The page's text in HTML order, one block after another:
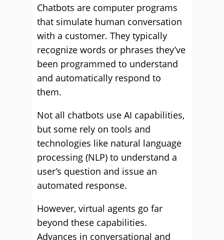
Chatbots are computer programs
that simulate human conversation
with a customer. They typically
recognize words or phrases they’ve
been programmed to understand
and automatically respond to
them.
Not all chatbots use AI capabilities,
but some rely on tools and
technologies like natural language
processing (NLP) to understand a
user’s question and issue an
automated response.
However, virtual agents go far
beyond these capabilities.
Advances in conversational and